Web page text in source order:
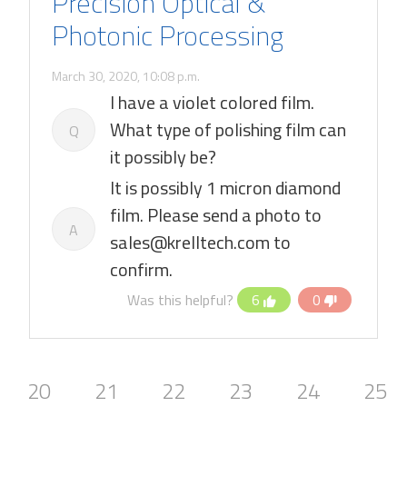
Photonic Processing
March 30, 2020, 10:08 p.m.
Q
I have a violet colored film.
What type of polishing film can
it possibly be?
A
It is possibly 1 micron diamond
film. Please send a photo to
sales@krelltech.com to
confirm.
Was this helpful? 6 0
20 21 22 23 24 25